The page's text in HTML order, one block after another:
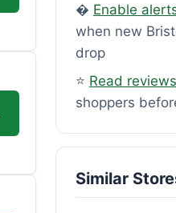
� Enable
when new
drop
⭐ Read reviews
shoppers
Similar